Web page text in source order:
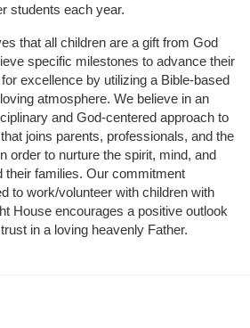
students each year.
that all children are a gift from God
specific milestones to advance their
excellence by utilizing a Bible-based
atmosphere. We believe in an
and God-centered approach to
joins parents, professionals, and the
order to nurture the spirit, mind, and
their families. Our commitment
to work/volunteer with children with
House encourages a positive outlook
in a loving heavenly Father.